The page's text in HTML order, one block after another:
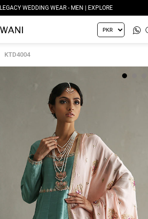
LEGACY WEDDING WEAR - MEN | EXPLORE
KTD4004